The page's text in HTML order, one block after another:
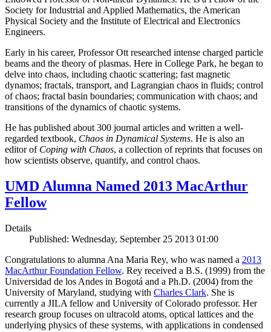
Society for Industrial and Applied Mathematics, the American
Physical Society and the Institute of Electrical and Electronics
Engineers.
Early in his career, Professor Ott researched intense charged particle
beams and the theory of plasmas. Here in College Park, he began to
delve into chaos, including chaotic scattering; fast magnetic
dynamos; fractals, transport, and Lagrangian chaos in fluids; control
of chaos; fractal basin boundaries; communication with chaos; and
transitions of the dynamics of chaotic systems.
He has published about 300 journal articles and written a well-
regarded textbook, Chaos in Dynamical Systems. He is also an
editor of Coping with Chaos, a collection of reprints that focuses on
how scientists observe, quantify, and control chaos.
UMD Alumna Named 2013 MacArthur
Fellow
Details
Published: Wednesday, September 25 2013 01:00
Congratulations to alumna Ana Maria Rey, who was named a 2013
MacArthur Foundation Fellow. Rey received a B.S. (1999) from the
Universidad de los Andes in Bogotá and a Ph.D. (2004) from the
University of Maryland, studying with Charles Clark. She is
currently a JILA fellow and University of Colorado professor. Her
research group focuses on ultracold atoms, optical lattices and the
underlying physics of these systems, with applications in condensed